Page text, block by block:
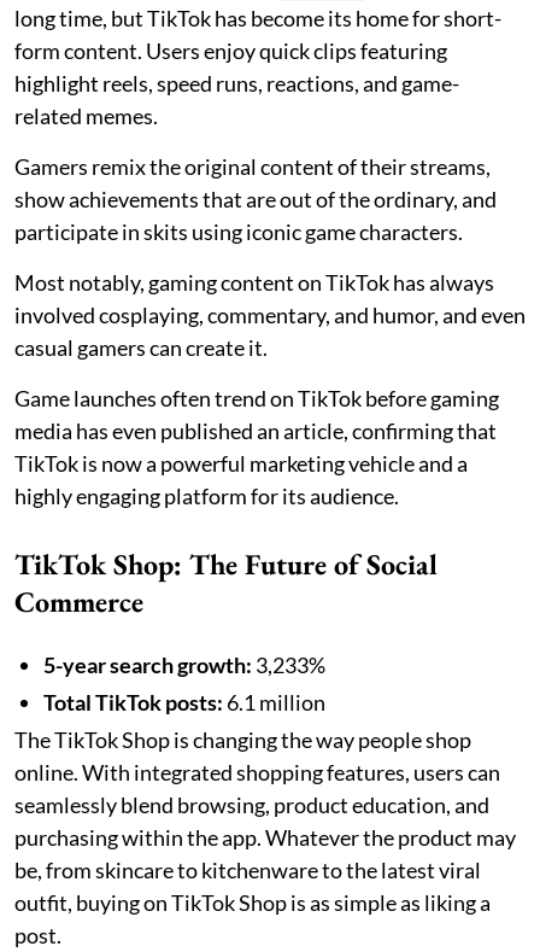
long time, but TikTok has become its home for short-
form content. Users enjoy quick clips featuring
highlight reels, speed runs, reactions, and game-
related memes.
Gamers remix the original content of their streams,
show achievements that are out of the ordinary, and
participate in skits using iconic game characters.
Most notably, gaming content on TikTok has always
involved cosplaying, commentary, and humor, and even
casual gamers can create it.
Game launches often trend on TikTok before gaming
media has even published an article, confirming that
TikTok is now a powerful marketing vehicle and a
highly engaging platform for its audience.
TikTok Shop: The Future of Social
Commerce
5-year search growth: 3,233%
Total TikTok posts: 6.1 million
The TikTok Shop is changing the way people shop
online. With integrated shopping features, users can
seamlessly blend browsing, product education, and
purchasing within the app. Whatever the product may
be, from skincare to kitchenware to the latest viral
outfit, buying on TikTok Shop is as simple as liking a
post.